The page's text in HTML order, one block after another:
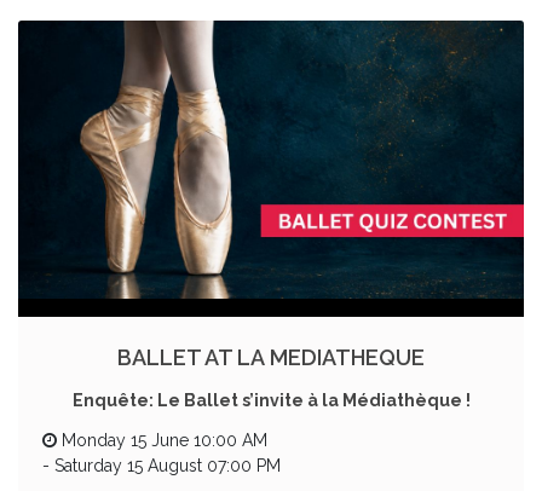
BALLET AT LA MEDIATHEQUE
Enquête: Le Ballet s’invite à la Médiathèque !
Monday 15 June 10:00 AM
- Saturday 15 August 07:00 PM